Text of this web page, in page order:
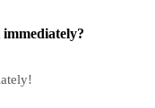
immediately?